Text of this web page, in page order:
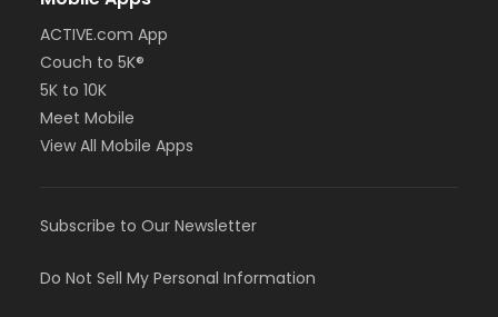
ACTIVE.com App
Couch to 5K®
5K to 10K
Meet Mobile
View All Mobile Apps
Subscribe to Our Newsletter
Do Not Sell My Personal Information